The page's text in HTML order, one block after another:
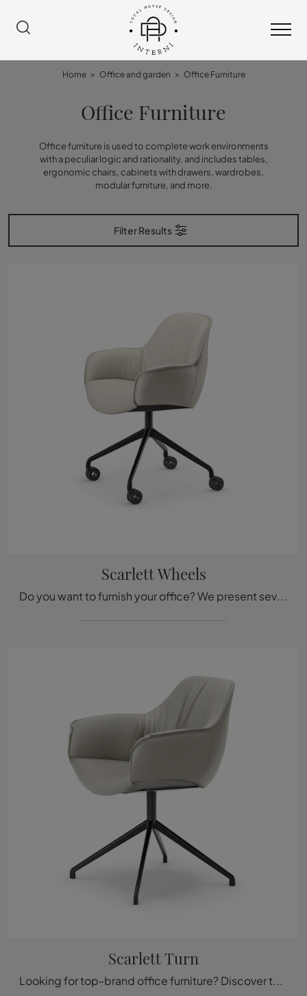
Home > Office and garden > Office Furniture
Office Furniture
Office furniture is used to complete work environments
with a peculiar logic and rationality, and includes tables,
ergonomic chairs, cabinets with drawers, wardrobes,
modular furniture, and more.
Filter Results
Scarlett Wheels
Do you want to furnish your office? We present several proposals for leather executive chairs, such as the Scarlett Wheels model by Cattelan Italia.
Scarlett Turn
Looking for top-brand office furniture? Discover the different solutions for leather operational chairs, such as the Scarlett Turn model by Cattelan ...